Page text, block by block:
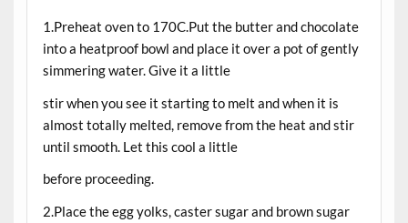
1.Preheat oven to 170C.Put the butter and chocolate
into a heatproof bowl and place it over a pot of gently
simmering water. Give it a little
stir when you see it starting to melt and when it is
almost totally melted, remove from the heat and stir
until smooth. Let this cool a little
before proceeding.
2.Place the egg yolks, caster sugar and brown sugar